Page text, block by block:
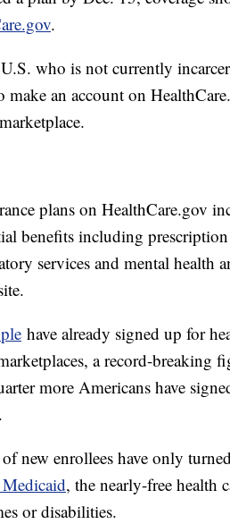
.
who is not currently
an account on
plans on HealthCare.gov
benefits including
services and mental health
have already signed up for
a record-breaking
more Americans have
new enrollees have only
, the nearly-free health
or disabilities.